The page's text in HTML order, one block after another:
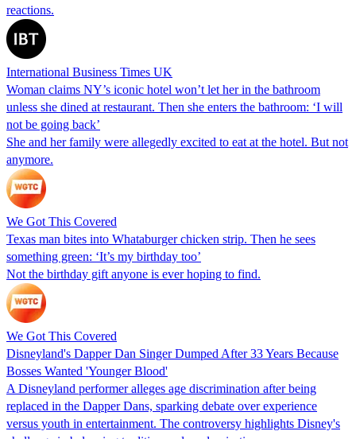
reactions.
International Business Times UK
Woman claims NY’s iconic hotel won’t let her in the bathroom
unless she dined at restaurant. Then she enters the bathroom: ‘I will
not be going back’
She and her family were allegedly excited to eat at the hotel. But not
anymore.
We Got This Covered
Texas man bites into Whataburger chicken strip. Then he sees
something green: ‘It’s my birthday too’
Not the birthday gift anyone is ever hoping to find.
We Got This Covered
Disneyland's Dapper Dan Singer Dumped After 33 Years Because
Bosses Wanted 'Younger Blood'
A Disneyland performer alleges age discrimination after being
replaced in the Dapper Dans, sparking debate over experience
versus youth in entertainment. The controversy highlights Disney's